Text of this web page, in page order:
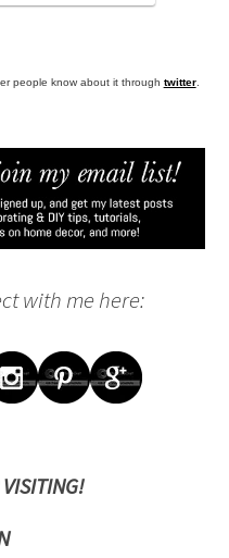
people know about it through twitter.
with me here: